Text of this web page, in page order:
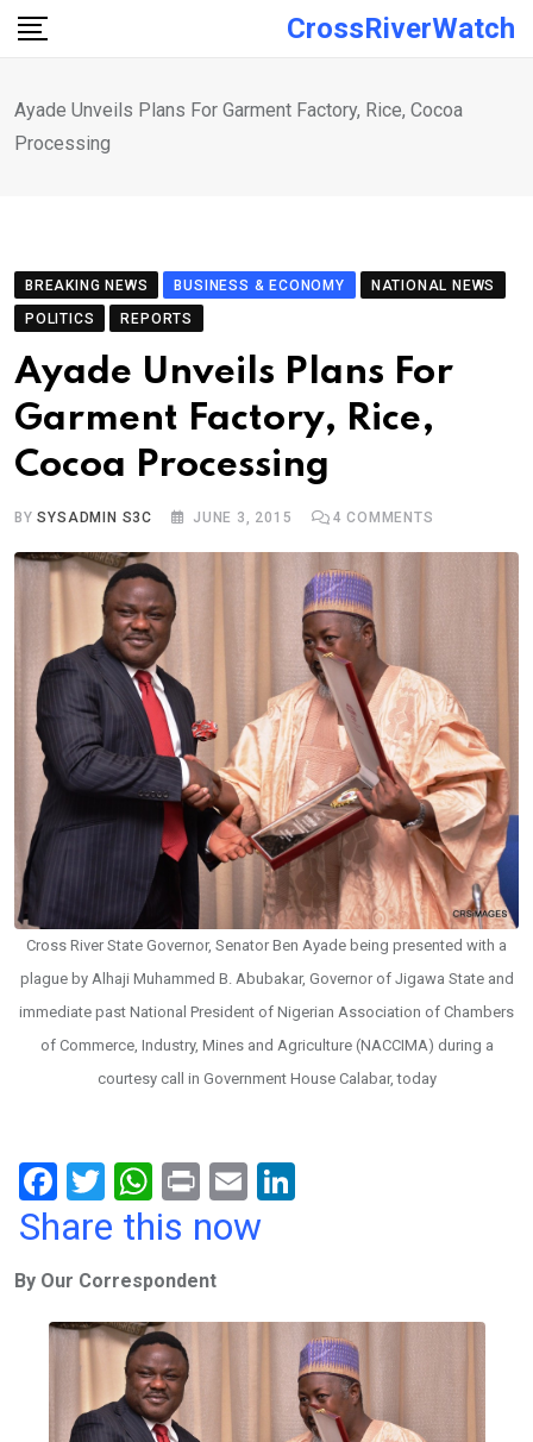
Skip
CrossRiverWatch
Ayade Unveils Plans For Garment Factory, Rice, Cocoa
Processing
BREAKING NEWS BUSINESS & ECONOMY
NATIONAL NEWS
POLITICS
REPORTS
Ayade Unveils Plans For
Garment Factory, Rice,
Cocoa Processing
BYSYSADMIN S3C JUNE 3, 2015 4 COMMENTS
Cross River State Governor, Senator Ben Ayade being presented with a
plague by Alhaji Muhammed B. Abubakar, Governor of Jigawa State and
immediate past National President of Nigerian Association of Chambers
of Commerce, Industry, Mines and Agriculture (NACCIMA) during a
courtesy call in Government House Calabar, today
F
a
b
o
k
T
wi
er
W
h
s
A
p
p
Pr
in
E
m
n
Share this now
By Our Correspondent